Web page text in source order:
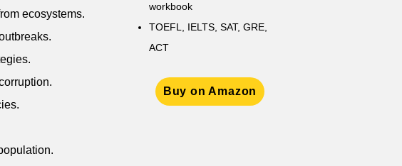
ecosystems.
workbook
TOEFL, IELTS, SAT, GRE,
ACT
Buy on Amazon